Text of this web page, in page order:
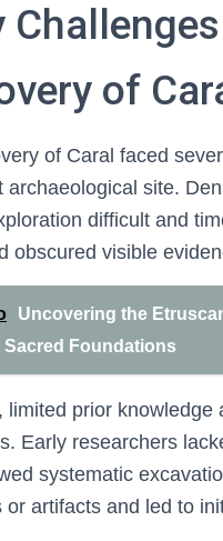
of
of Caral faced
archaeological site.
difficult and
obscured visible
Uncovering the
Sacred Foundations
limited prior knowledge
Early researchers
systematic
or artifacts and led to